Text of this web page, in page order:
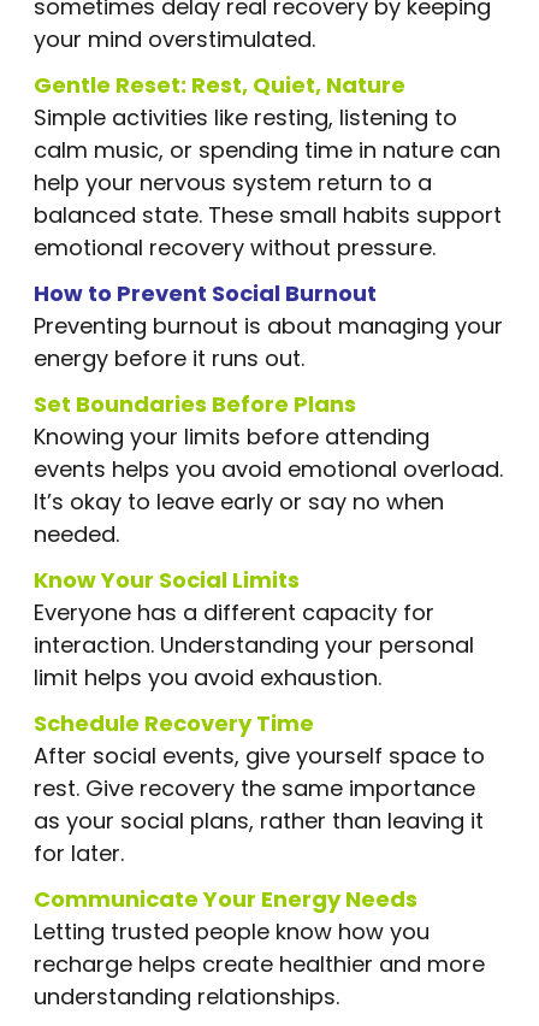
sometimes delay real recovery by keeping
your mind overstimulated.
Gentle Reset: Rest, Quiet, Nature
Simple activities like resting, listening to
calm music, or spending time in nature can
help your nervous system return to a
balanced state. These small habits support
emotional recovery without pressure.
How to Prevent Social Burnout
Preventing burnout is about managing your
energy before it runs out.
Set Boundaries Before Plans
Knowing your limits before attending
events helps you avoid emotional overload.
It’s okay to leave early or say no when
needed.
Know Your Social Limits
Everyone has a different capacity for
interaction. Understanding your personal
limit helps you avoid exhaustion.
Schedule Recovery Time
After social events, give yourself space to
rest. Give recovery the same importance
as your social plans, rather than leaving it
for later.
Communicate Your Energy Needs
Letting trusted people know how you
recharge helps create healthier and more
understanding relationships.